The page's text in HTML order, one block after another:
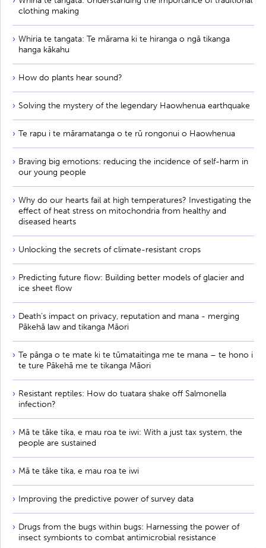
clothing making
Whiria te tangata: Te mārama ki te hiranga o ngā tikanga
hanga kākahu
How do plants hear sound?
Solving the mystery of the legendary Haowhenua earthquake
Te rapu i te māramatanga o te rū rongonui o Haowhenua
Braving big emotions: reducing the incidence of self-harm in
our young people
Why do our hearts fail at high temperatures? Investigating the
effect of heat stress on mitochondria from healthy and
diseased hearts
Unlocking the secrets of climate-resistant crops
Predicting future flow: Building better models of glacier and
ice sheet flow
Death’s impact on privacy, reputation and mana - merging
Pākehā law and tikanga Māori
Te pānga o te mate ki te tūmataitinga me te mana – te hono i
te ture Pākehā me te tikanga Māori
Resistant reptiles: How do tuatara shake off Salmonella
infection?
Mā te tāke tika, e mau roa te iwi: With a just tax system, the
people are sustained
Mā te tāke tika, e mau roa te iwi
Improving the predictive power of survey data
Drugs from the bugs within bugs: Harnessing the power of
insect symbionts to combat antimicrobial resistance